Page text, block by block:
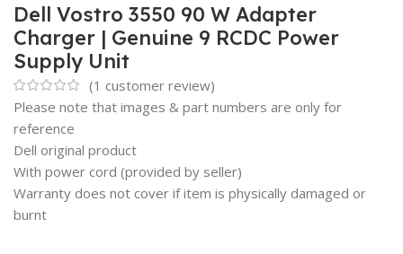
Dell Vostro 3550 90 W Adapter
Charger | Genuine 9 RCDC Power
Supply Unit
(1 customer review)
Please note that images & part numbers are only for
reference
Dell original product
With power cord (provided by seller)
Warranty does not cover if item is physically damaged or
burnt